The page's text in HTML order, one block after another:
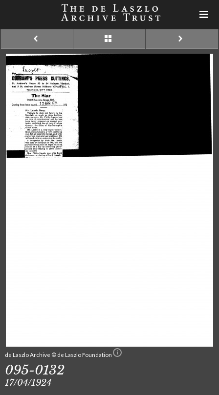
de Laszlo Archive © de Laszlo Foundation
095-0132
17/04/1924